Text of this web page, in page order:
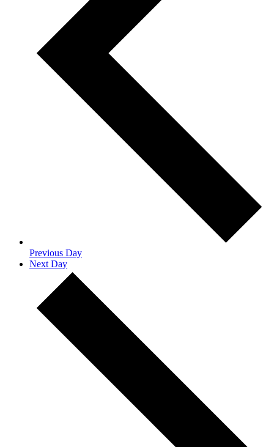
Previous Day
Next Day